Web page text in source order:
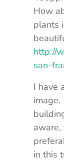
How
plants
http://
san-
I have
in this